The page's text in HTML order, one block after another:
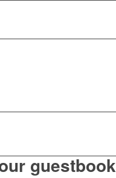
guestbook